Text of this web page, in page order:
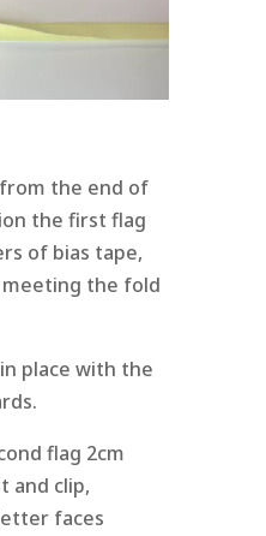
the end of
the first flag
of bias tape,
the fold
place with the
flag 2cm
and clip,
faces